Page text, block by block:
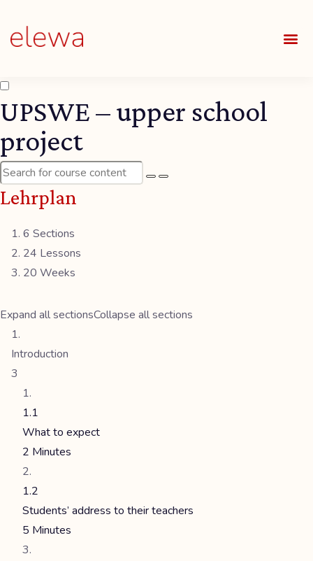
UPSWE – upper school
project
Lehrplan
6 Sections
24 Lessons
20 Weeks
Expand all sectionsCollapse all sections
Introduction
3
1.1
What to expect
2 Minutes
1.2
Students’ address to their teachers
5 Minutes